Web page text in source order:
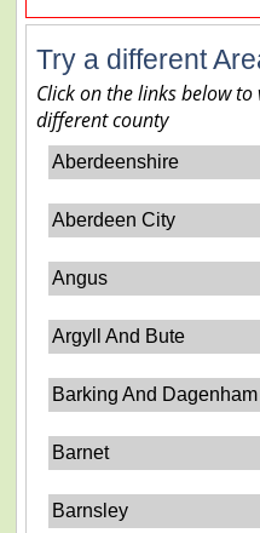
Try a different
Click on the links below
different county
Aberdeenshire
Aberdeen City
Angus
Argyll And Bute
Barking And Dagenham
Barnet
Barnsley